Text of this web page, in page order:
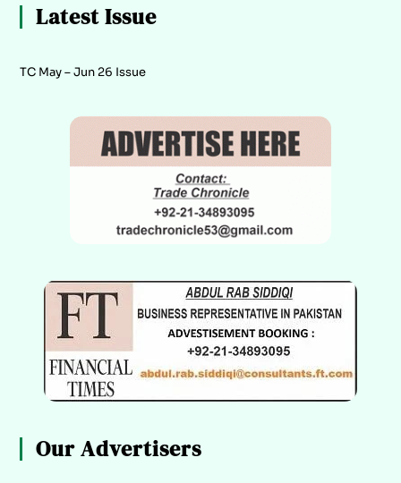
Latest Issue
TC May – Jun 26 Issue
Our Advertisers